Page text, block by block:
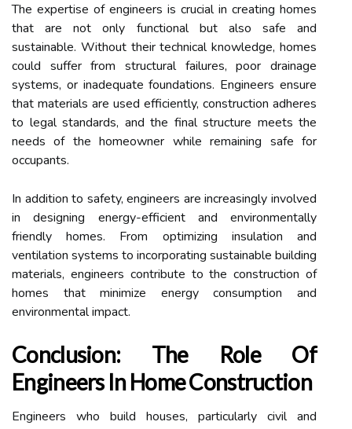
The expertise of engineers is crucial in creating homes
that are not only functional but also safe and
sustainable. Without their technical knowledge, homes
could suffer from structural failures, poor drainage
systems, or inadequate foundations. Engineers ensure
that materials are used efficiently, construction adheres
to legal standards, and the final structure meets the
needs of the homeowner while remaining safe for
occupants.
In addition to safety, engineers are increasingly involved
in designing energy-efficient and environmentally
friendly homes. From optimizing insulation and
ventilation systems to incorporating sustainable building
materials, engineers contribute to the construction of
homes that minimize energy consumption and
environmental impact.
Conclusion: The Role Of
Engineers In Home Construction
Engineers who build houses, particularly civil and